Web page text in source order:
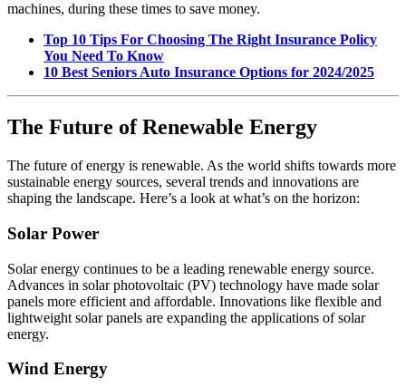
machines, during these times to save money.
Top 10 Tips For Choosing The Right Insurance Policy
You Need To Know
10 Best Seniors Auto Insurance Options for 2024/2025
The Future of Renewable Energy
The future of energy is renewable. As the world shifts towards more
sustainable energy sources, several trends and innovations are
shaping the landscape. Here’s a look at what’s on the horizon:
Solar Power
Solar energy continues to be a leading renewable energy source.
Advances in solar photovoltaic (PV) technology have made solar
panels more efficient and affordable. Innovations like flexible and
lightweight solar panels are expanding the applications of solar
energy.
Wind Energy